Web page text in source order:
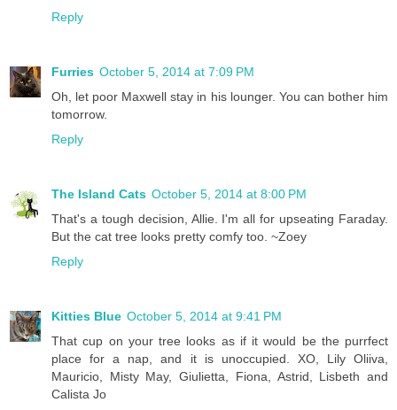
Reply
Furries October 5, 2014 at 7:09 PM
Oh, let poor Maxwell stay in his lounger. You can bother him
tomorrow.
Reply
The Island Cats October 5, 2014 at 8:00 PM
That's a tough decision, Allie. I'm all for upseating Faraday.
But the cat tree looks pretty comfy too. ~Zoey
Reply
Kitties Blue October 5, 2014 at 9:41 PM
That cup on your tree looks as if it would be the purrfect
place for a nap, and it is unoccupied. XO, Lily Oliiva,
Mauricio, Misty May, Giulietta, Fiona, Astrid, Lisbeth and
Calista Jo